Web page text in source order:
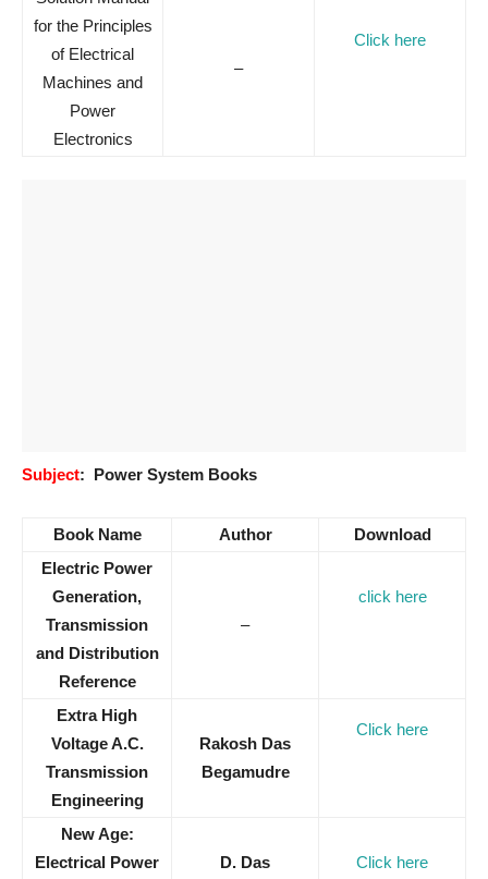
for the Principles
of Electrical
Machines and
Power
Electronics
–
Click here
Subject: Power System Books
Book Name Author
Download
Electric Power
Generation,
Transmission
and Distribution
Reference
–
click here
Extra High
Voltage A.C.
Transmission
Engineering
Rakosh Das
Begamudre
Click here
New Age:
Electrical Power
D. Das Click here